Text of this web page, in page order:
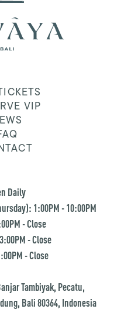
VIP
Daily
1:00PM - 10:00PM
- Close
- Close
- Close
Tambiyak, Pecatu,
Bali 80364, Indonesia